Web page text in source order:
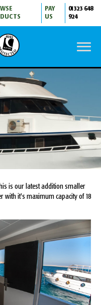
PAY
US
01323 648
924
is our latest addition smaller
with it's maximum capacity of 18